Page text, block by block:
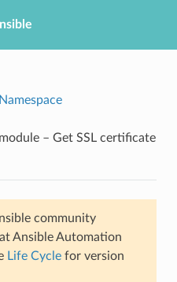
– Get SSL certificate
community
Ansible Automation
Life Cyclefor version